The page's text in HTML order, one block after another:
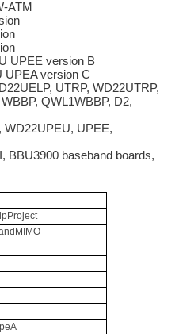
ATM
UPEE version B
UPEA version C
UTRP, WD22UTRP,
QWL1WBBP, D2,
WD22UPEU, UPEE,
BBU3900 baseband boards,